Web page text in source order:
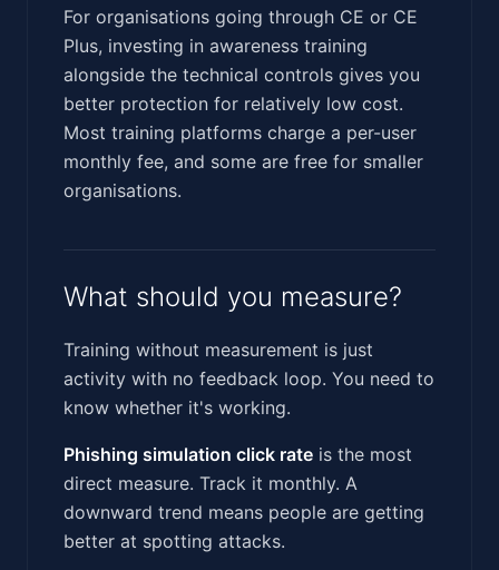
For organisations going through CE or CE
Plus, investing in awareness training
alongside the technical controls gives you
better protection for relatively low cost.
Most training platforms charge a per-user
monthly fee, and some are free for smaller
organisations.
What should you measure?
Training without measurement is just
activity with no feedback loop. You need to
know whether it's working.
Phishing simulation click rate is the most
direct measure. Track it monthly. A
downward trend means people are getting
better at spotting attacks.